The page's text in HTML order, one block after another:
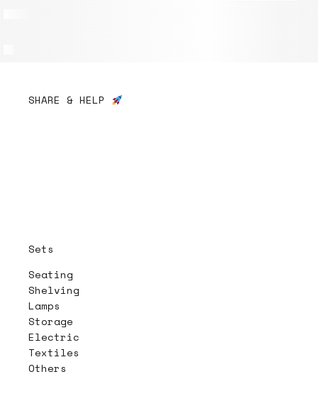
SHARE & HELP
Sets
Seating
Shelving
Lamps
Storage
Electric
Textiles
Others